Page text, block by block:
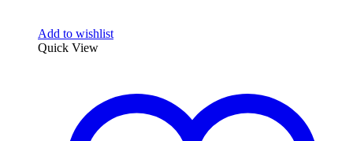
Add to wishlist
Quick View